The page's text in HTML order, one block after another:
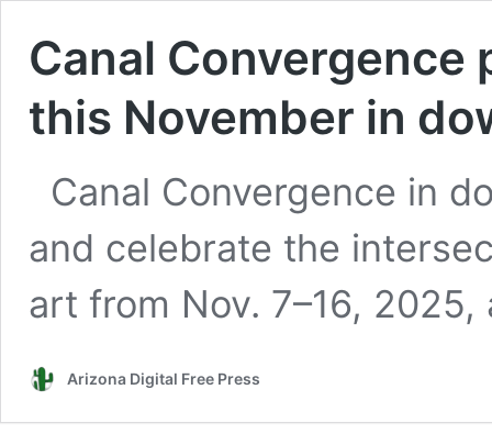
Canal Convergence
this November in
Canal Convergence in
and celebrate the
art from Nov. 7–16,
Arizona Digital Free Press